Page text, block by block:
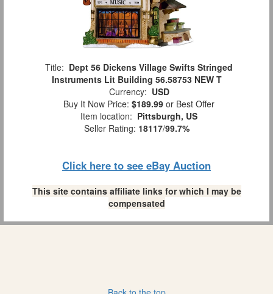
Title: Dept 56 Dickens Village Swifts Stringed
Instruments Lit Building 56.58753 NEW T
Currency: USD
Buy It Now Price: $189.99 or Best Offer
Item location: Pittsburgh, US
Seller Rating: 18117/99.7%
Click here to see eBay Auction
This site contains affiliate links for which I may be
compensated